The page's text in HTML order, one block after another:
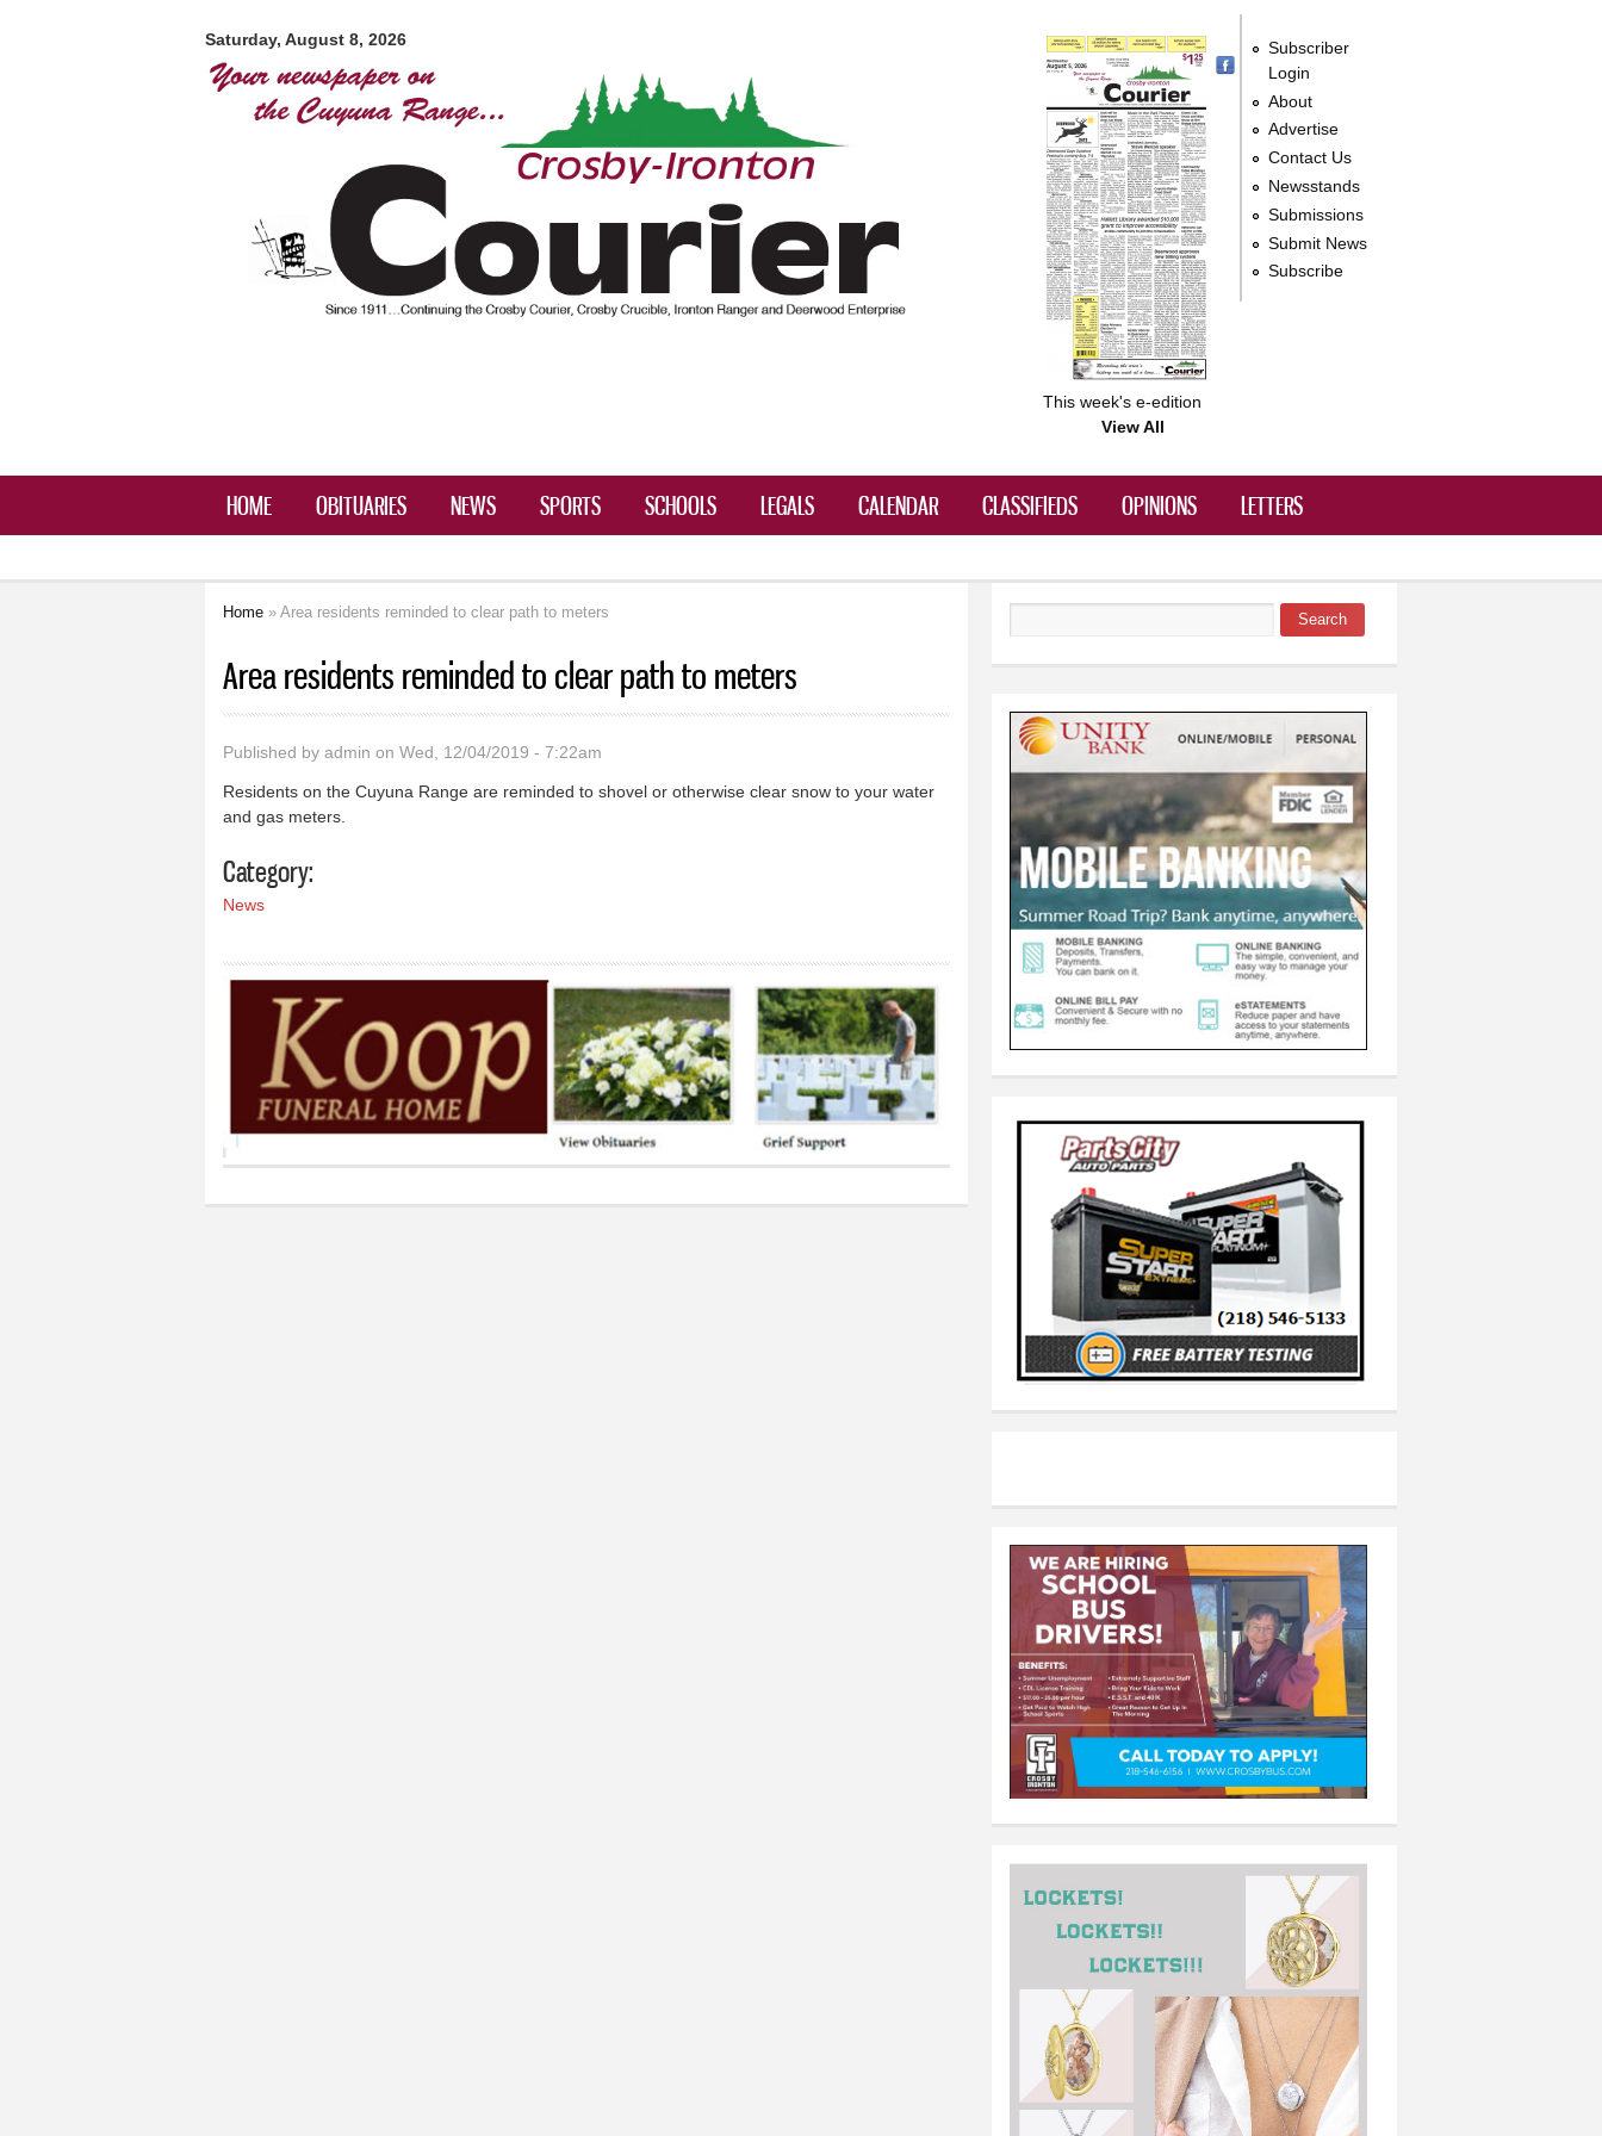
Saturday, August 8, 2026
Ironton
Courier
This week's e-edition
View All
Subscriber
Login
About
Advertise
Contact Us
Newsstands
Submissions
Submit News
Subscribe
HOME OBITUARIES NEWS SPORTS SCHOOLS LEGALS CALENDAR CLASSIFIEDS OPINIONS LETTERS
Home » Area residents reminded to clear path to meters
Area residents reminded to clear path to meters
Published by admin on Wed, 12/04/2019 - 7:22am
Residents on the Cuyuna Range are reminded to shovel or otherwise clear snow to your water
and gas meters.
Category:
News
Search